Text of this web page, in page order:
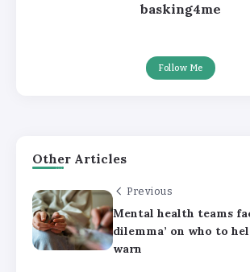
basking4me
Follow Me
Other Articles
Previous
Mental health teams
dilemma’ on who to
warn